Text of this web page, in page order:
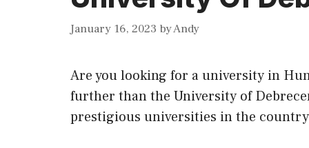
January 16, 2023 byAndy
Are you looking for a university in
further than the University of
prestigious universities in the